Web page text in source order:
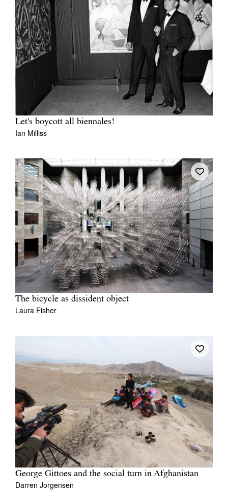
Let's boycott all biennales!
Ian Milliss
The bicycle as dissident object
Laura Fisher
George Gittoes and the social turn in Afghanistan
Darren Jorgensen